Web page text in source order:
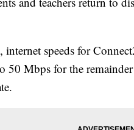
internet speeds for
50 Mbps for the